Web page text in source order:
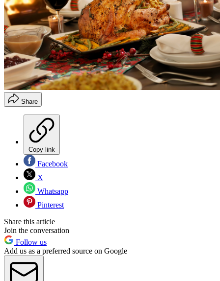
Share
Copy link
Facebook
X
Whatsapp
Pinterest
Share this article
Join the conversation
Follow us
Add us as a preferred source on Google